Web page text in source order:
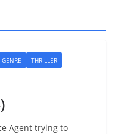
GENRE THRILLER
Agent trying to